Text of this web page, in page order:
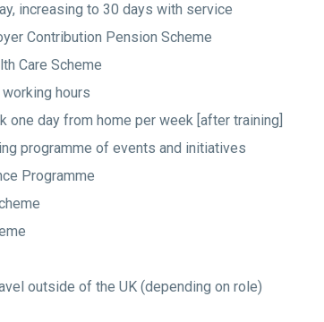
increasing to 30 days with service
Contribution Pension Scheme
Care Scheme
hours
one day from home per week [after training]
programme of events and initiatives
Programme
outside of the UK (depending on role)